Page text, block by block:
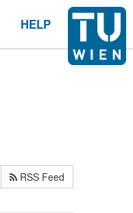
HELP
RSS Feed